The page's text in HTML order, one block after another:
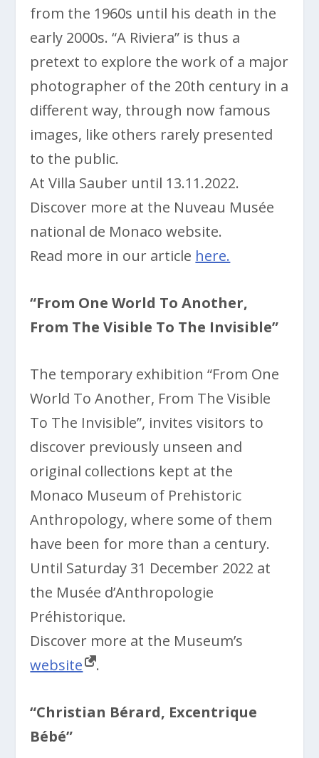
from the 1960s until his death in the
early 2000s. “A Riviera” is thus a
pretext to explore the work of a major
photographer of the 20th century in a
different way, through now famous
images, like others rarely presented
to the public.
At Villa Sauber until 13.11.2022.
Discover more at the Nuveau Musée
national de Monaco website.
Read more in our article here.
“From One World To Another,
From The Visible To The Invisible”
The temporary exhibition “From One
World To Another, From The Visible
To The Invisible”, invites visitors to
discover previously unseen and
original collections kept at the
Monaco Museum of Prehistoric
Anthropology, where some of them
have been for more than a century.
Until Saturday 31 December 2022 at
the Musée d’Anthropologie
Préhistorique.
Discover more at the Museum’s
website
.
“Christian Bérard, Excentrique
Bébé”